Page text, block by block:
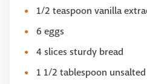
1/2 teaspoon vanilla
6 eggs
4 slices sturdy bread
1 1/2 tablespoon